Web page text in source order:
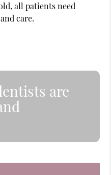
all patients need
care.
are